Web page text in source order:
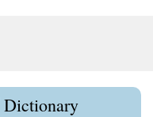
Dictionary